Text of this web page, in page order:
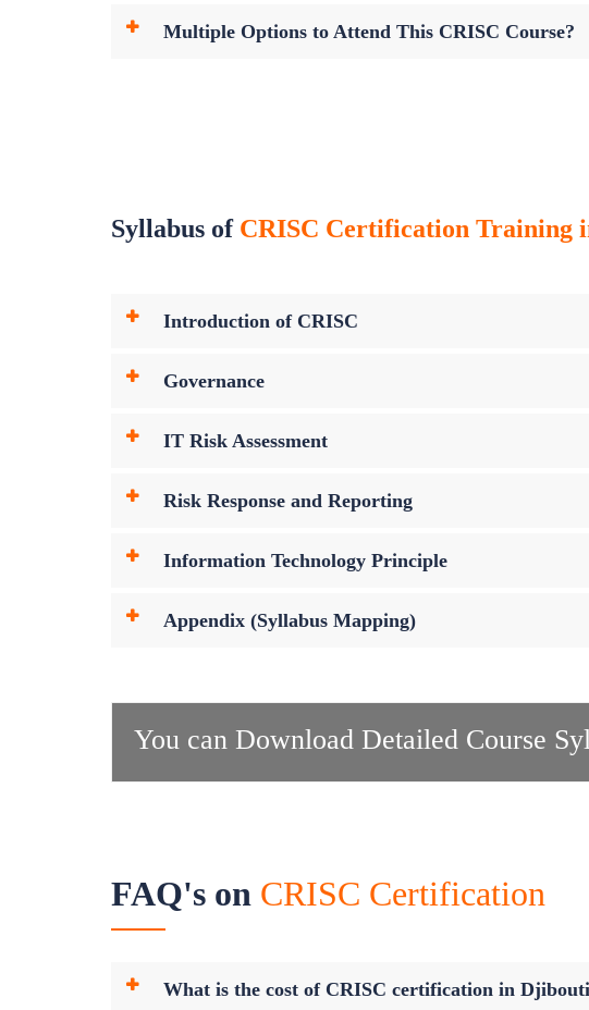
Multiple Options to Attend This CRISC Course?
Syllabus of CRISC Certification Training
Introduction of CRISC
Governance
IT Risk Assessment
Risk Response and Reporting
Information Technology Principle
Appendix (Syllabus Mapping)
You can Download Detailed Course
FAQ's on CRISC Certification
What is the cost of CRISC certification in